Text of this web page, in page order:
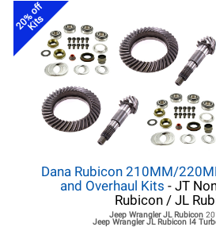
20% off
Kits
Dana Rubicon 210MM/
and Overhaul Kits - JT
Rubicon / JL
Jeep Wrangler JLRubicon
Jeep Wrangler JLRubicon I4